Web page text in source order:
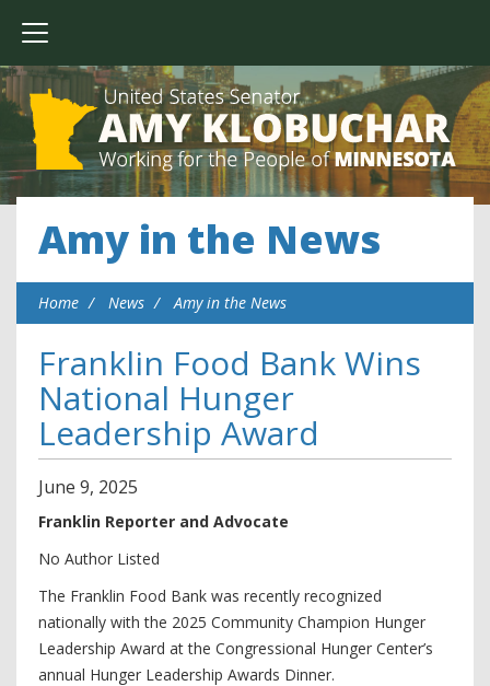
Amy in the News
Home News Amy in the News
Franklin Food Bank Wins
National Hunger
Leadership Award
June 9, 2025
Franklin Reporter and Advocate
No Author Listed
The Franklin Food Bank was recently recognized
nationally with the 2025 Community Champion Hunger
Leadership Award at the Congressional Hunger Center’s
annual Hunger Leadership Awards Dinner.